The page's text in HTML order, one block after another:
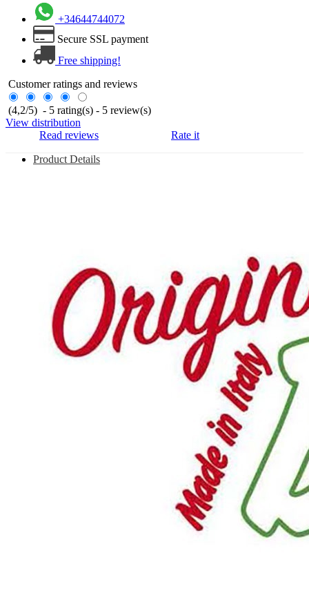
+34644744072
Secure SSL payment
Free shipping!
Customer ratings and reviews
(4,2/5) - 5 rating(s) - 5 review(s)
View distribution
Read reviews
Rate it
Product Details